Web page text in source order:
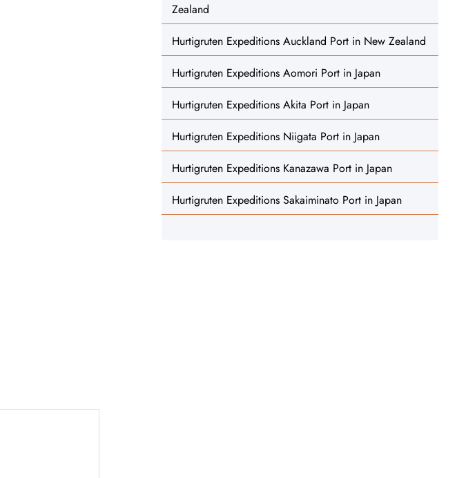
Zealand
Hurtigruten Expeditions Auckland Port in New Zealand
Hurtigruten Expeditions Aomori Port in Japan
Hurtigruten Expeditions Akita Port in Japan
Hurtigruten Expeditions Niigata Port in Japan
Hurtigruten Expeditions Kanazawa Port in Japan
Hurtigruten Expeditions Sakaiminato Port in Japan